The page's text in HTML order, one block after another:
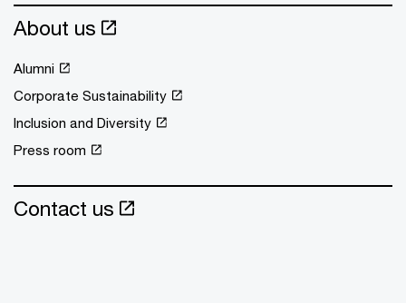
About us
Alumni
Corporate Sustainability
Inclusion and Diversity
Press room
Contact us